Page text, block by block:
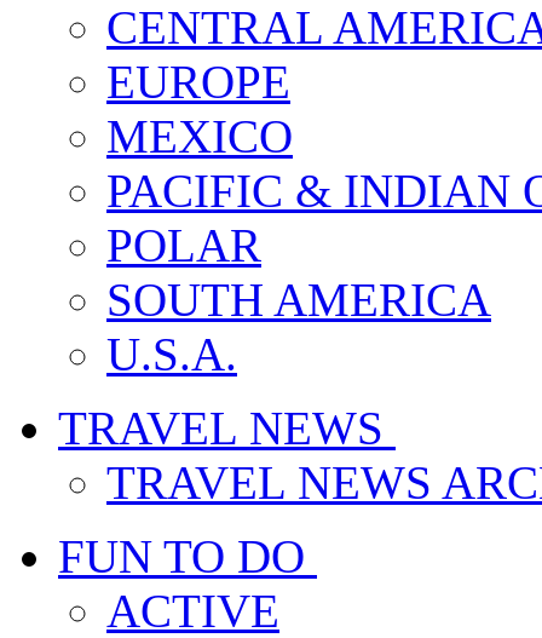
CENTRAL
EUROPE
MEXICO
PACIFIC & INDIAN
POLAR
SOUTH AMERICA
U.S.A.
TRAVEL NEWS
TRAVEL NEWS
FUN TO DO
ACTIVE